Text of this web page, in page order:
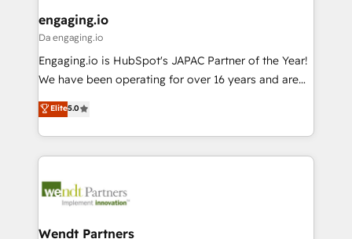
状整理の壁打ちなど、構想段階からお気軽にお問い合わ
せください。
View, SuperOffice) - Custom integrations (e.g. MS
Business Central, Navision, AX, SAP, Exact, AFAS) We
focus on growing B2B companies in the SME sector
such as manufacturing, SaaS, business services and
partner, we know how important user adoption is.
That's why we have developed a step-by-step
technology and people with each other. Together we
strive for optimal customer processes and
engaging.io
Da engaging.io
Engaging.io is HubSpot's JAPAC Partner of the Year!
We have been operating for over 16 years and are
one of HubSpot's most experienced and technically
capable Agency Partners globally. We specialise in
complex CRM migrations, implementations,
integrations, custom CMS portal development,
businesses. Our teams are based in North America
Implementation Certified Partner and we contribute
Elite5.0
Wendt Partners